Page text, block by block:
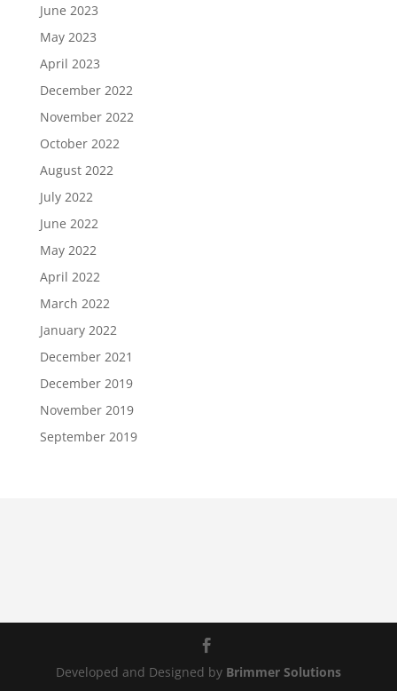
June 2023
May 2023
April 2023
December 2022
November 2022
October 2022
August 2022
July 2022
June 2022
May 2022
April 2022
March 2022
January 2022
December 2021
December 2019
November 2019
September 2019
Developed and Designed by Brimmer Solutions